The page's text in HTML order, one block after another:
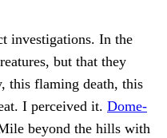
investigations. In the
but that they
this flaming death, this
I perceived it. Dome-
beyond the hills with